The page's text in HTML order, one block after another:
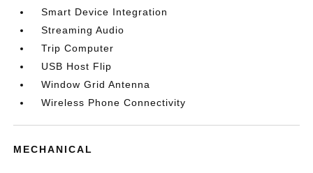
Smart Device Integration
Streaming Audio
Trip Computer
USB Host Flip
Window Grid Antenna
Wireless Phone Connectivity
MECHANICAL